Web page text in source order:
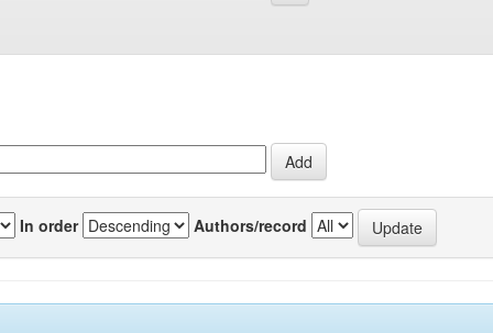
In order Authors/record